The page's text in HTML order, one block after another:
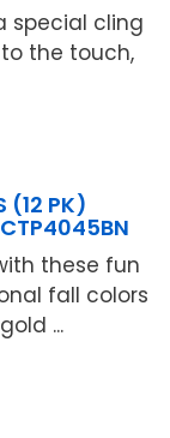
special cling
the touch,
(12 PK)
CTP4045BN
these fun
fall colors
...